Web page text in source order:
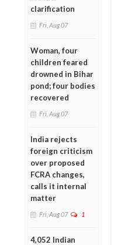
clarification
Fri, Aug 07
Woman, four
children feared
drowned in Bihar
pond; four bodies
recovered
Fri, Aug 07
India rejects
foreign criticism
over proposed
FCRA changes,
calls it internal
matter
Fri, Aug 07 1
4,052 Indian